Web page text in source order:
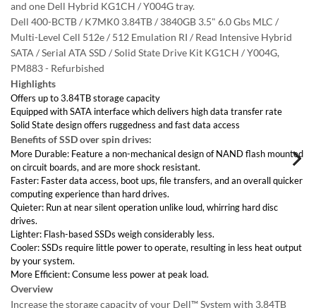
Level Cell 512e / 512 Emulation RI / Read Intensive Hybrid SATA / Serial
ATA SSD / Solid State Drive Kit KG1CH / Y004G, PM883 - Refurbished
Highlights
Offers up to 3.84TB storage capacity
Equipped with SATA interface which delivers high data transfer rate
Solid State design offers ruggedness and fast data access
Benefits of SSD over spin drives:
More Durable: Feature a non-mechanical design of NAND flash mounted
on circuit boards, and are more shock resistant.
Faster: Faster data access, boot ups, file transfers, and an overall quicker
computing experience than hard drives.
Quieter: Run at near silent operation unlike loud, whirring hard disc
drives.
Lighter: Flash-based SSDs weigh considerably less.
Cooler: SSDs require little power to operate, resulting in less heat output
by your system.
More Efficient: Consume less power at peak load.
Overview
DiscTech Item #:
DEL-400-BCTB-RF-OE
ENTERPRISE GRADE
Capacity:
3.84TB
Speed:
Solid State
Interface Types:
SATA
Form Factor:
3.5" LFF Hard Drive
Sector Size:
512 / 512e
Electrical Interface:
SATA 600 - 6Gbps
SSD Type:
MLC
SSD Endurance DWPD:
Enterprise Read Intensive / RI
Compatible Systems:
Dell 11th Gen. R710/T610, Dell 12th Gen. R720/T620, Dell
13th Gen. R730/T630